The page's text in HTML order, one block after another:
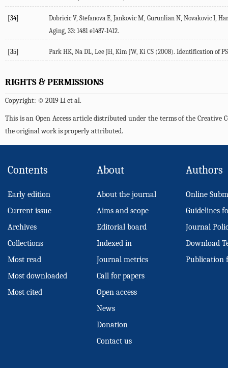
[34]
Dobricic V, Stefanova E, Jankovic M, Gurunlian N, Novakovic I,
Aging, 33: 1481 e1487-1412.
[35] Park HK, Na DL, Lee JH, Kim JW, Ki CS (2008). Identification of
RIGHTS & PERMISSIONS
Copyright: © 2019 Li et al.
This is an Open Access article distributed under the terms of the
the original work is properly attributed.
Contents
Early edition
Current issue
Archives
Collections
Most read
Most downloaded
Most cited
About
About the journal
Aims and scope
Editorial board
Indexed in
Journal metrics
Call for papers
Open access
News
Donation
Contact us
Authors
Online
Guidelines
Journal
Download
Publication